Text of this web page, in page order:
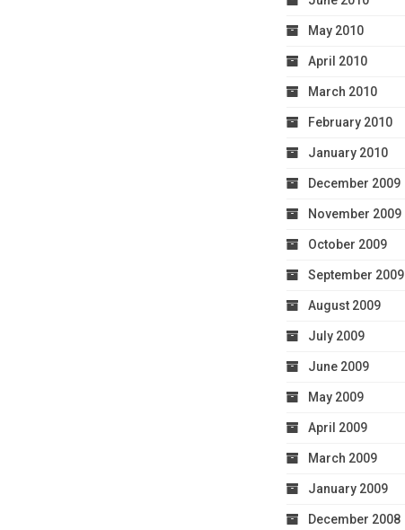
May 2010
April 2010
March 2010
February 2010
January 2010
December 2009
November 2009
October 2009
September 2009
August 2009
July 2009
June 2009
May 2009
April 2009
March 2009
January 2009
December 2008